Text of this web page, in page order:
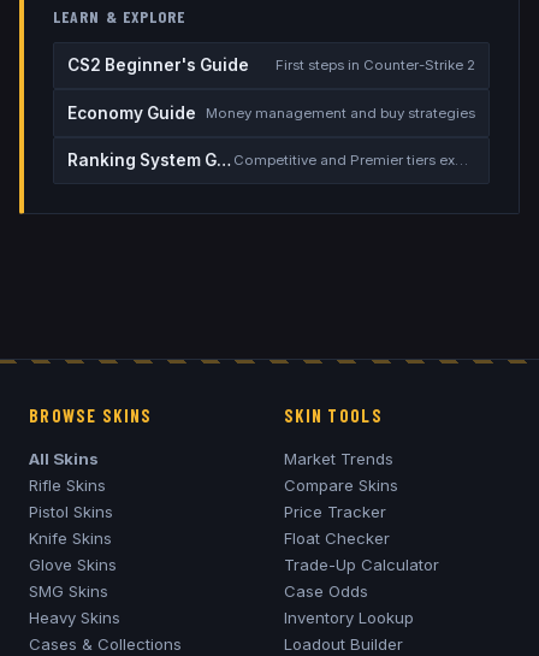
LEARN & EXPLORE
CS2 Beginner's Guide First steps in Counter-Strike 2
Economy Guide Money management and buy strategies
Ranking System Guide Competitive and Premier tiers explained
BROWSE SKINS
All Skins
Rifle Skins
Pistol Skins
Knife Skins
Glove Skins
SMG Skins
Heavy Skins
Cases & Collections
SKIN TOOLS
Market Trends
Compare Skins
Price Tracker
Float Checker
Trade-Up Calculator
Case Odds
Inventory Lookup
Loadout Builder